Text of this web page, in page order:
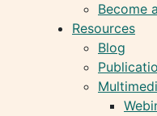
Become
Resources
Blog